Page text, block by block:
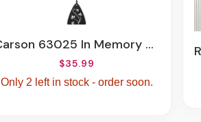
Carson 63025 In Memory Sonnet Chime, 21-Inch LengthCarson 63025 In Memory Sonnet Chime, 21-Inch Length
$35.99
Only 2 left in stock - order soon.